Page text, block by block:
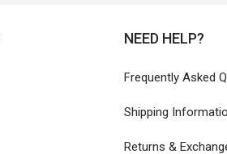
NEED HELP?
Frequently Asked
Shipping
Returns &